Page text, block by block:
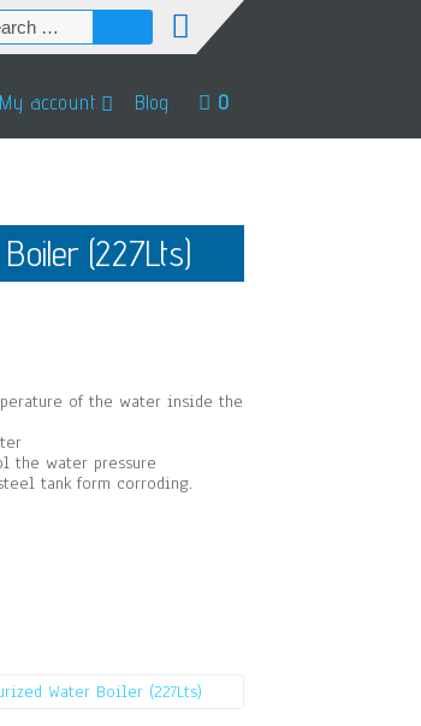
My account Blog 0
(227Lts)
of the water inside the
the water pressure
tank form corroding.
Water Boiler (227Lts)